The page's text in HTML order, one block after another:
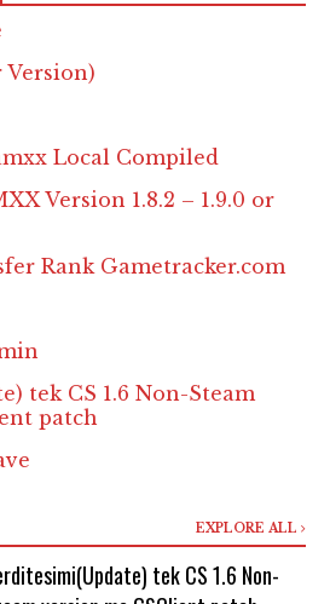
Version)
Local Compiled
Version 1.8.2 – 1.9.0 or
Rank Gametracker.com
tek CS 1.6 Non-Steam
patch
EXPLORE ALL
tek CS 1.6 Non-